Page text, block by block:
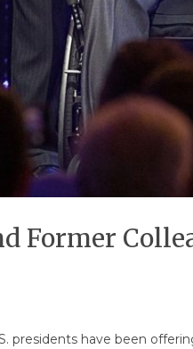
Former
presidents have been